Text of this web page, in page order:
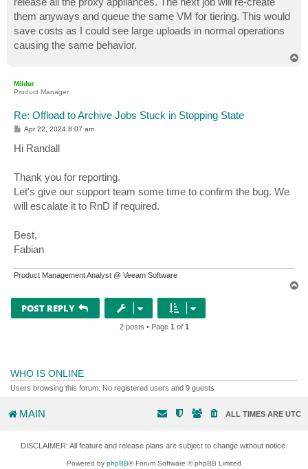
them anyways and queue the same VM for tiering. This would
save costs as I could see large uploads in normal operations
causing the same behavior.
Mildur
Product Manager
Re: Offload to Archive Jobs Stuck in Stopping State
P
s
t
Apr 22, 2024 8:07 am
Hi Randall
Thank you for reporting.
Let's give our support team some time to confirm the bug. We
will escalate it to RnD if required.
Best,
Fabian
Product Management Analyst @ Veeam Software
POST REPLY
2 posts • Page 1 of 1
WHO IS ONLINE
Users browsing this forum: No registered users and 9 guests
MAIN ALL TIMES ARE UTC
DISCLAIMER: All feature and release plans are subject to change without notice.
Powered by phpBB® Forum Software © phpBB Limited